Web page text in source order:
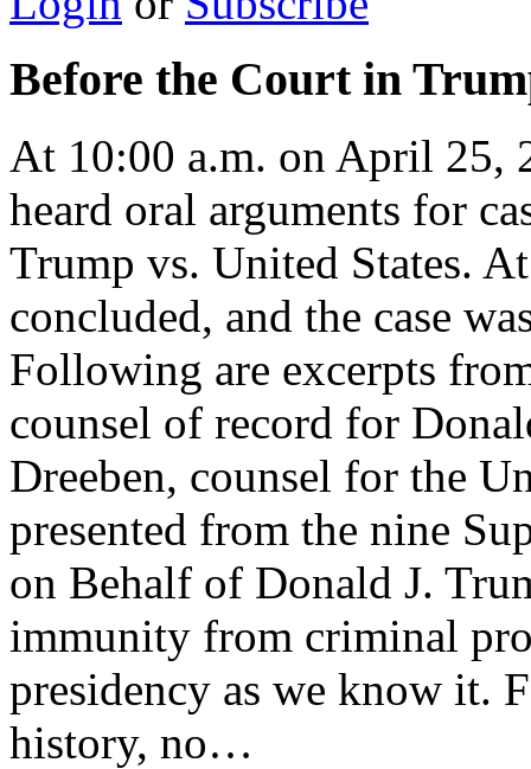
Before the Court in
At 10:00 a.m. on April 25,
heard oral arguments for
Trump vs. United States.
concluded, and the case
Following are excerpts
counsel of record for
Dreeben, counsel for the
presented from the nine
on Behalf of Donald J.
immunity from criminal
presidency as we know it.
history, no…